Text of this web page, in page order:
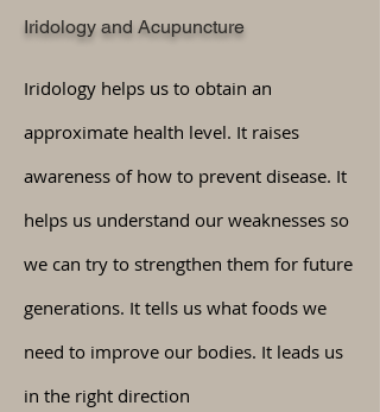
Iridology and Acupuncture
Iridology helps us to obtain an
approximate health level. It raises
awareness of how to prevent disease. It
helps us understand our weaknesses so
we can try to strengthen them for future
generations. It tells us what foods we
need to improve our bodies. It leads us
in the right direction